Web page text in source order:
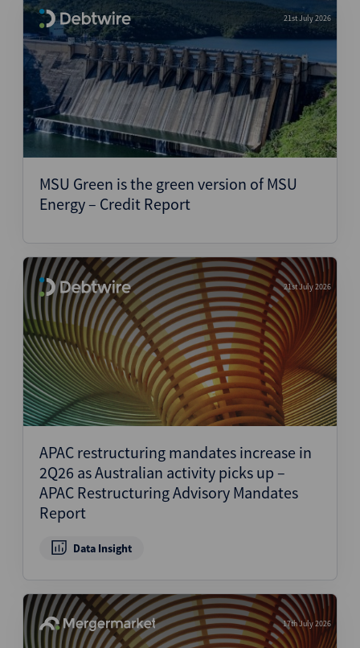
21st July 2026
MSU Green is the green version of MSU
Energy – Credit Report
21st July 2026
APAC restructuring mandates increase in
2Q26 as Australian activity picks up –
APAC Restructuring Advisory Mandates
Report
Data Insight
17th July 2026